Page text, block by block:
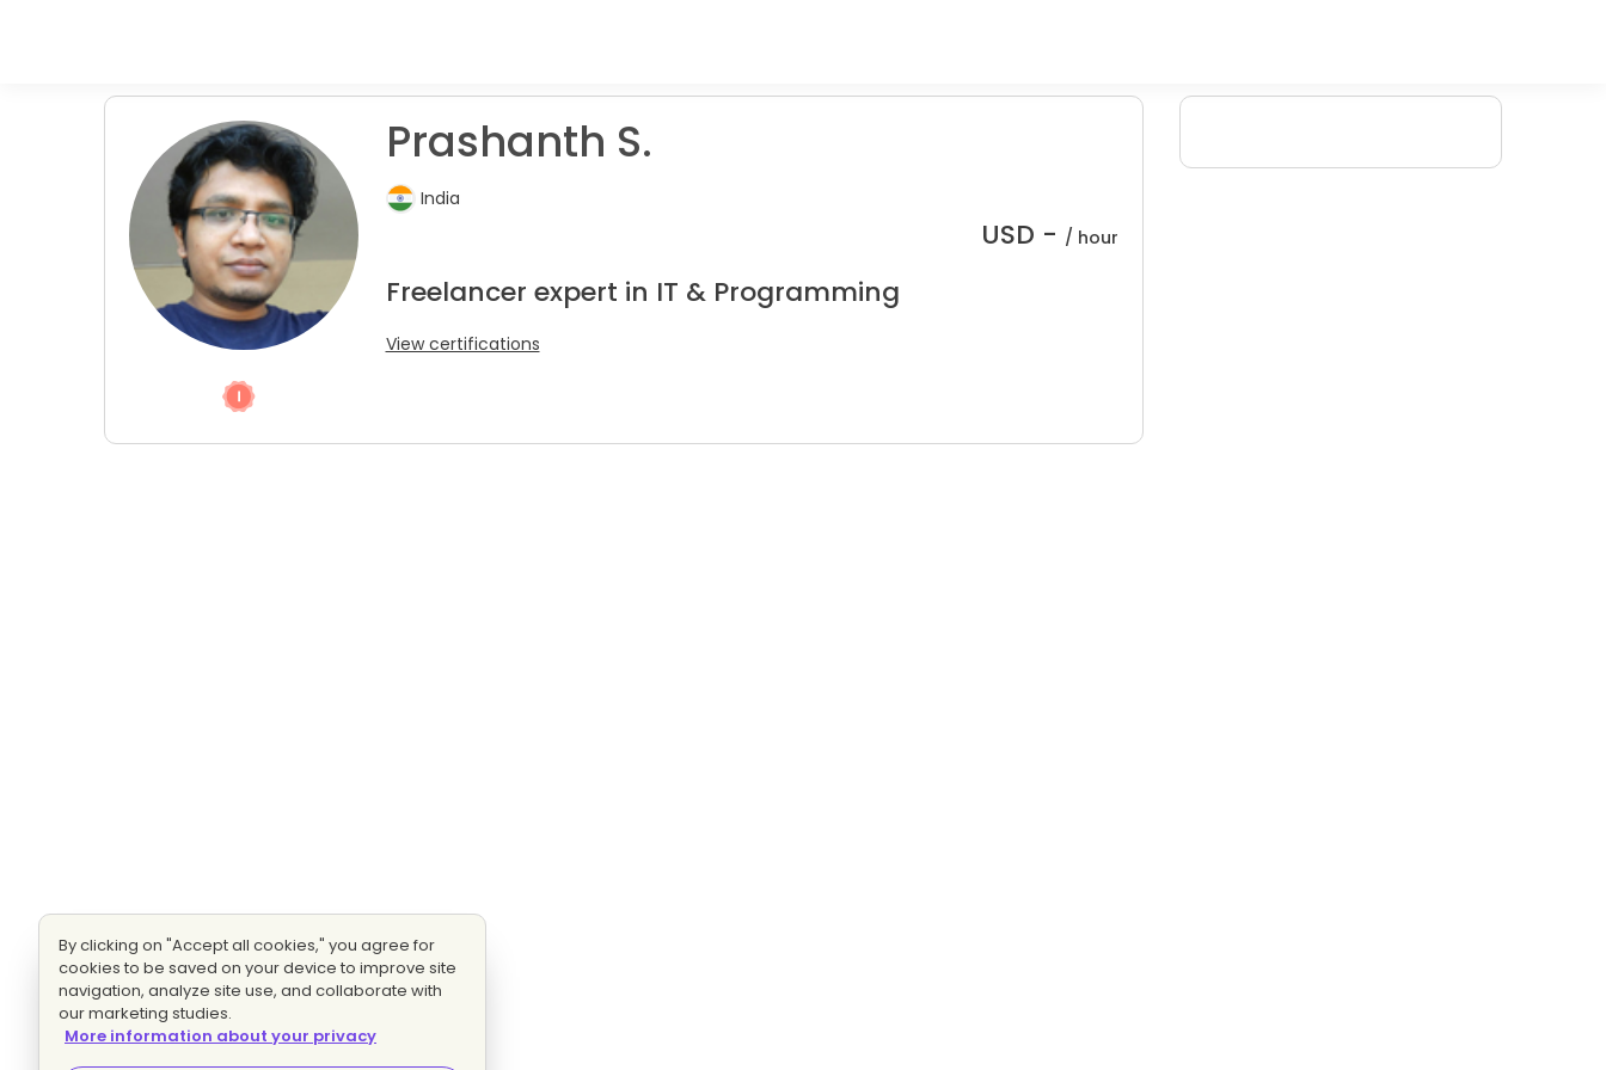
Prashanth S.
India
USD - / hour
Freelancer expert in IT & Programming
View certifications
By clicking on "Accept all cookies," you agree for
cookies to be saved on your device to improve site
navigation, analyze site use, and collaborate with
our marketing studies.
More information about your privacy